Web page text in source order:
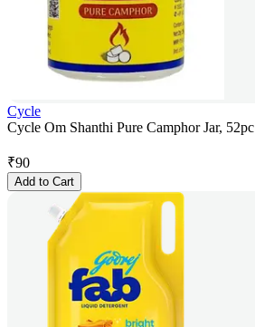
Cycle
Cycle Om Shanthi Pure Camphor Jar, 52pc
₹90
Add to Cart